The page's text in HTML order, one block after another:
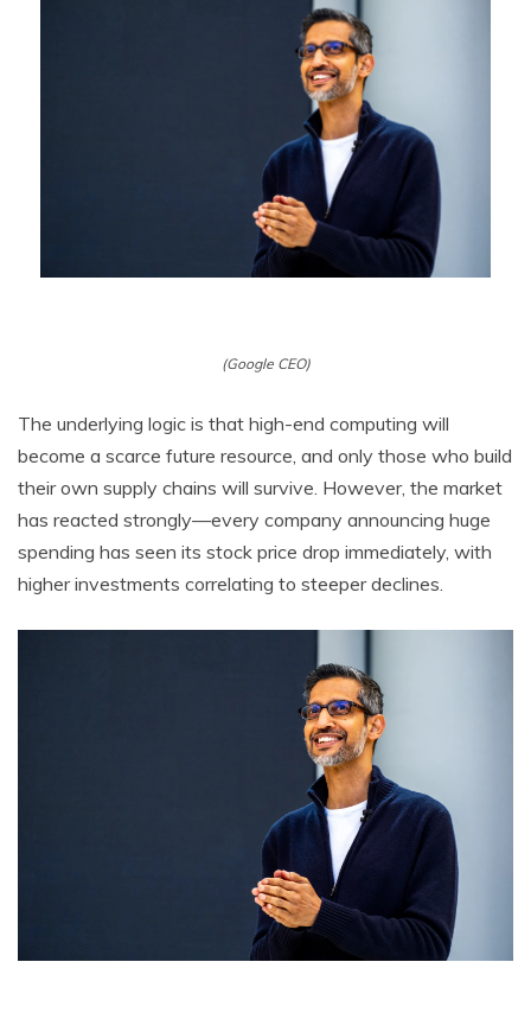
(Google CEO)
The underlying logic is that high-end computing will
become a scarce future resource, and only those who build
their own supply chains will survive. However, the market
has reacted strongly—every company announcing huge
spending has seen its stock price drop immediately, with
higher investments correlating to steeper declines.